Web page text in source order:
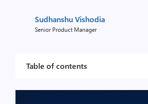
Sudhanshu Vishodia
Senior Product Manager
Table of contents